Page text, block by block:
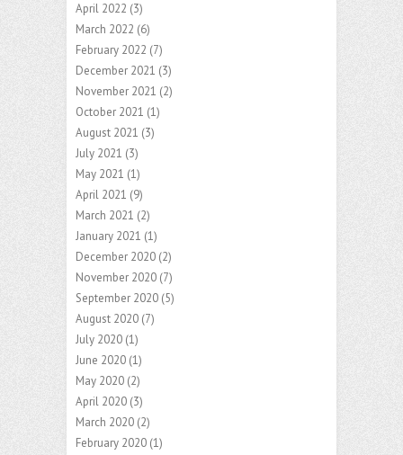
April 2022 (3)
March 2022 (6)
February 2022 (7)
December 2021 (3)
November 2021 (2)
October 2021 (1)
August 2021 (3)
July 2021 (3)
May 2021 (1)
April 2021 (9)
March 2021 (2)
January 2021 (1)
December 2020 (2)
November 2020 (7)
September 2020 (5)
August 2020 (7)
July 2020 (1)
June 2020 (1)
May 2020 (2)
April 2020 (3)
March 2020 (2)
February 2020 (1)